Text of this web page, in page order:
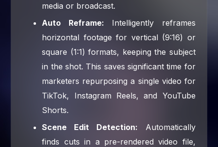
media or broadcast.
Auto Reframe: Intelligently reframes
horizontal footage for vertical (9:16) or
square (1:1) formats, keeping the subject
in the shot. This saves significant time for
marketers repurposing a single video for
TikTok, Instagram Reels, and YouTube
Shorts.
Scene Edit Detection: Automatically
finds cuts in a pre-rendered video file,